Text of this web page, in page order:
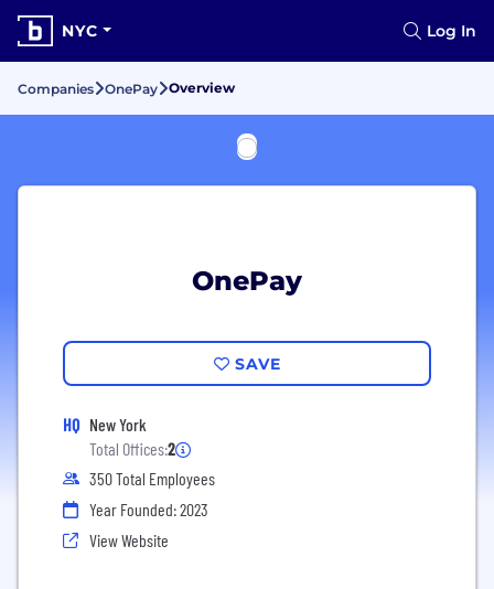
NYC Log In
Companies OnePay Overview
OnePay
SAVE
HQ New York
Total Offices:2
350 Total Employees
Year Founded: 2023
View Website